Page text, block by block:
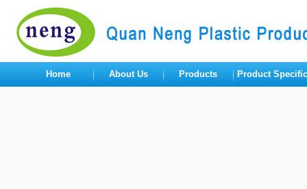
Home About Us Products Product